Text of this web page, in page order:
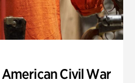
Civil War